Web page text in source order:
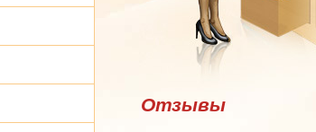
Отзывы